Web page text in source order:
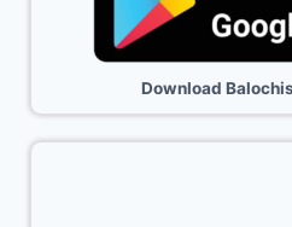
Download